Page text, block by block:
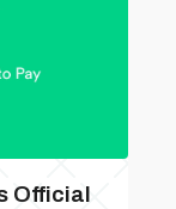
Official